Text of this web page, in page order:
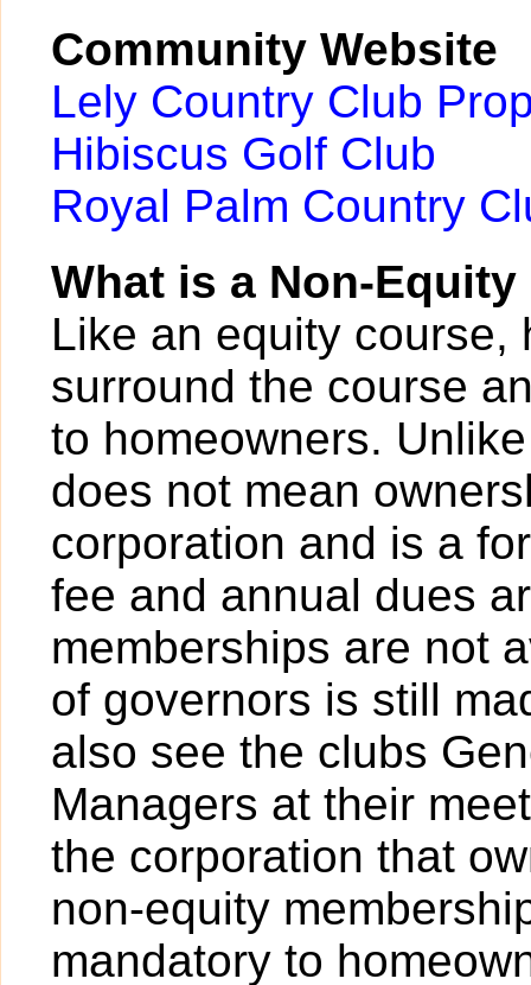
Community Website
Lely Country Club
Hibiscus Golf Club
Royal Palm Country
What is a Non-
Like an equity course,
surround the course
to homeowners.
does not mean
corporation and is a
fee and annual dues
memberships are not
of governors is still
also see the clubs
Managers at their
the corporation that
non-equity
mandatory to